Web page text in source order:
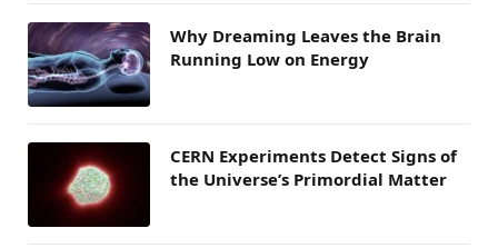
Why Dreaming Leaves the Brain
Running Low on Energy
CERN Experiments Detect Signs of
the Universe’s Primordial Matter